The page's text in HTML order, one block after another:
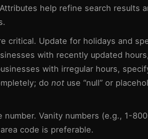
help refine search results
critical. Update for holidays and
with recently updated
with irregular hours,
do not use “null” or
number. Vanity numbers (e.g., 1-
code is preferable.